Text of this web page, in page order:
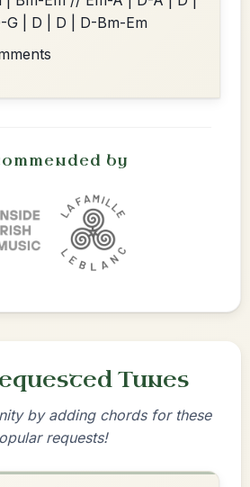
G | D | D | D-Bm-Em
by
Tunes
by adding chords for these
requests!